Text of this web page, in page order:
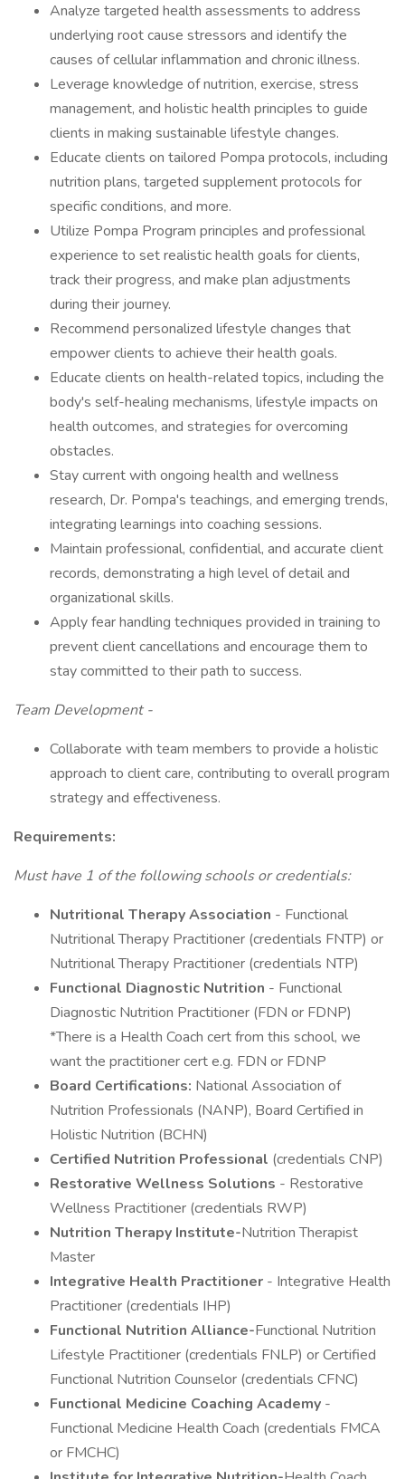
Analyze targeted health assessments to address
underlying root cause stressors and identify the
causes of cellular inflammation and chronic illness.
Leverage knowledge of nutrition, exercise, stress
management, and holistic health principles to guide
clients in making sustainable lifestyle changes.
Educate clients on tailored Pompa protocols, including
nutrition plans, targeted supplement protocols for
specific conditions, and more.
Utilize Pompa Program principles and professional
experience to set realistic health goals for clients,
track their progress, and make plan adjustments
during their journey.
Recommend personalized lifestyle changes that
empower clients to achieve their health goals.
Educate clients on health-related topics, including the
body's self-healing mechanisms, lifestyle impacts on
health outcomes, and strategies for overcoming
obstacles.
Stay current with ongoing health and wellness
research, Dr. Pompa's teachings, and emerging trends,
integrating learnings into coaching sessions.
Maintain professional, confidential, and accurate client
records, demonstrating a high level of detail and
organizational skills.
Apply fear handling techniques provided in training to
prevent client cancellations and encourage them to
stay committed to their path to success.
Team Development -
Collaborate with team members to provide a holistic
approach to client care, contributing to overall program
strategy and effectiveness.
Requirements:
Must have 1 of the following schools or credentials:
Nutritional Therapy Association - Functional
Nutritional Therapy Practitioner (credentials FNTP) or
Nutritional Therapy Practitioner (credentials NTP)
Functional Diagnostic Nutrition - Functional
Diagnostic Nutrition Practitioner (FDN or FDNP)
*There is a Health Coach cert from this school, we
want the practitioner cert e.g. FDN or FDNP
Board Certifications: National Association of
Nutrition Professionals (NANP), Board Certified in
Holistic Nutrition (BCHN)
Certified Nutrition Professional (credentials CNP)
Restorative Wellness Solutions - Restorative
Wellness Practitioner (credentials RWP)
Nutrition Therapy Institute-Nutrition Therapist
Master
Integrative Health Practitioner - Integrative Health
Practitioner (credentials IHP)
Functional Nutrition Alliance-Functional Nutrition
Lifestyle Practitioner (credentials FNLP) or Certified
Functional Nutrition Counselor (credentials CFNC)
Functional Medicine Coaching Academy -
Functional Medicine Health Coach (credentials FMCA
or FMCHC)